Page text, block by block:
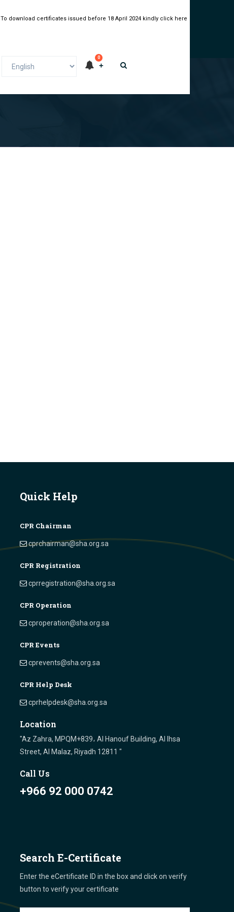
To download certificates issued before 18 April 2024 kindly click here
0
Quick Help
CPR Chairman
cprchairman@sha.org.sa
CPR Registration
cprregistration@sha.org.sa
CPR Operation
cproperation@sha.org.sa
CPR Events
cprevents@sha.org.sa
CPR Help Desk
cprhelpdesk@sha.org.sa
Location
"Az Zahra, MPQM+839، Al Hanouf Building, Al Ihsa
Street, Al Malaz, Riyadh 12811 "
Call Us
+966 92 000 0742
Search E-Certificate
Enter the eCertificate ID in the box and click on verify
button to verify your certificate